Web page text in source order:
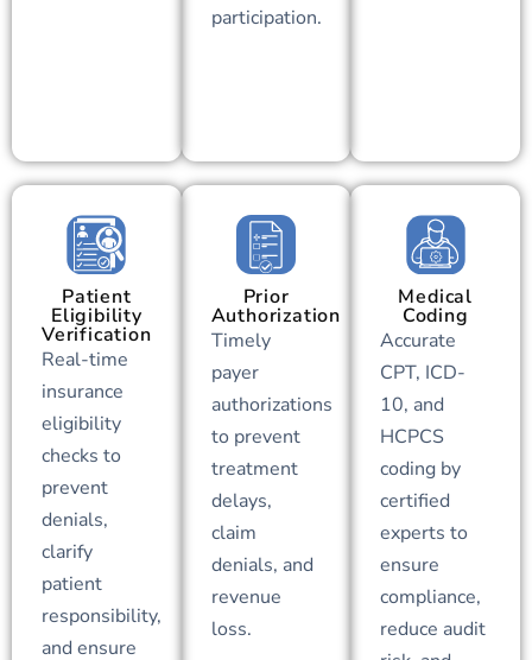
participation.
Patient
Eligibility
Verification
Real-time
insurance
eligibility
checks to
prevent
denials,
clarify
patient
responsibility,
and ensure
Prior
Authorization
Timely
payer
authorizations
to prevent
treatment
delays,
claim
denials, and
revenue
loss.
Medical
Coding
Accurate
CPT, ICD-
10, and
HCPCS
coding by
certified
experts to
ensure
compliance,
reduce audit